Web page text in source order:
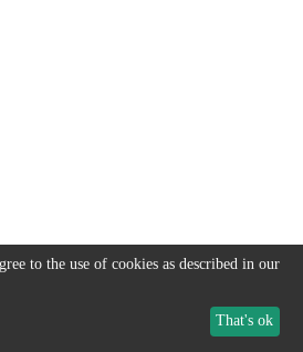
to the use of cookies as described in our
That's ok